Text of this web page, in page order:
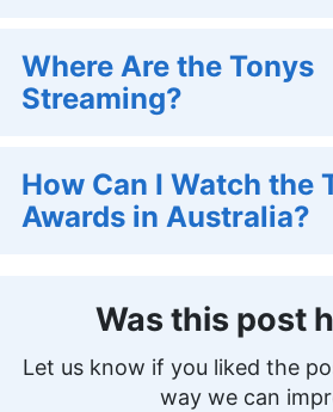
Where Are the Tonys
Streaming?
How Can I Watch the
Awards in Australia?
Was this post
Let us know if you liked the
way we can